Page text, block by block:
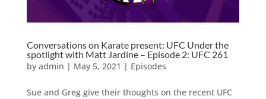
Conversations on Karate present: UFC Under the
spotlight with Matt Jardine – Episode 2: UFC 261
by admin | May 5, 2021 | Episodes
Sue and Greg give their thoughts on the recent UFC